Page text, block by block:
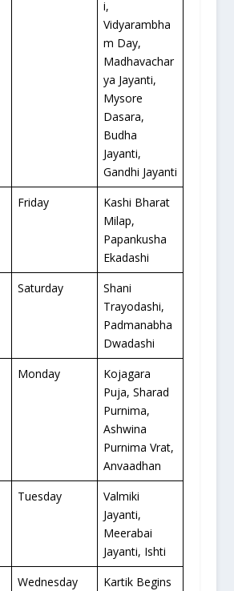
i,
Vidyarambha
m Day,
Madhavachar
ya Jayanti,
Mysore
Dasara,
Budha
Jayanti,
Gandhi Jayanti
Friday
Kashi Bharat
Milap,
Papankusha
Ekadashi
Saturday
Shani
Trayodashi,
Padmanabha
Dwadashi
Monday
Kojagara
Puja, Sharad
Purnima,
Ashwina
Purnima Vrat,
Anvaadhan
Tuesday
Valmiki
Jayanti,
Meerabai
Jayanti, Ishti
Wednesday Kartik Begins